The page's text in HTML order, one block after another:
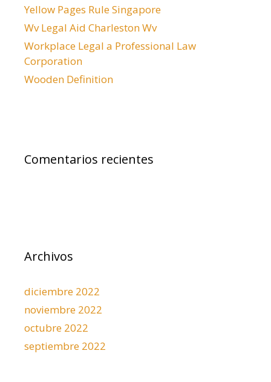
a
d
Yellow Pages Rule Singapore
Wv Legal Aid Charleston Wv
Workplace Legal a Professional Law
Corporation
Wooden Definition
Comentarios recientes
Archivos
diciembre 2022
noviembre 2022
octubre 2022
septiembre 2022